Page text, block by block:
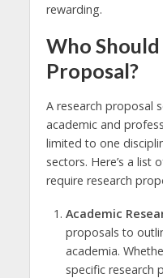
rewarding.
Who Should
Proposal?
A research proposal
academic and
limited to one
sectors. Here’s a list
require research
Academic
proposals to
academia.
specific research